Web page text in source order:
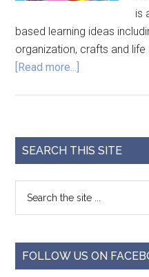
is
based learning ideas
organization, crafts and
[Read more...]
SEARCH THIS SITE
FOLLOW US ON